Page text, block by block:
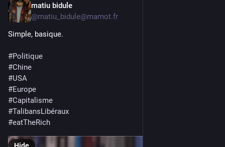
matiu bidule
@matiu_bidule@mamot.fr
Simple, basique.
#Politique
#Chine
#USA
#Europe
#Capitalisme
#TalibansLibéraux
#eatTheRich
Hide